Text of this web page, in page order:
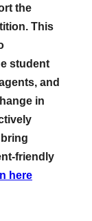
the
This
student
and
in
friendly
here